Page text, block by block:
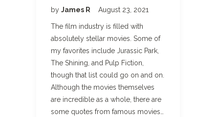
by James R August 23, 2021
The film industry is filled with
absolutely stellar movies. Some of
my favorites include Jurassic Park,
The Shining, and Pulp Fiction,
though that list could go on and on.
Although the movies themselves
are incredible as a whole, there are
some quotes from famous movies…